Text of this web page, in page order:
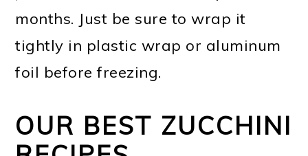
months. Just be sure to wrap it
tightly in plastic wrap or aluminum
foil before freezing.
OUR BEST ZUCCHINI